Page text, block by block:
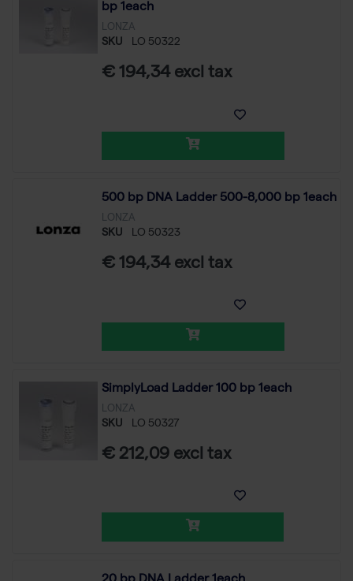
bp 1each
LONZA
SKU LO 50322
€ 194,34 excl tax
500 bp DNA Ladder 500-8,000 bp 1each
LONZA
SKU LO 50323
€ 194,34 excl tax
SimplyLoad Ladder 100 bp 1each
LONZA
SKU LO 50327
€ 212,09 excl tax